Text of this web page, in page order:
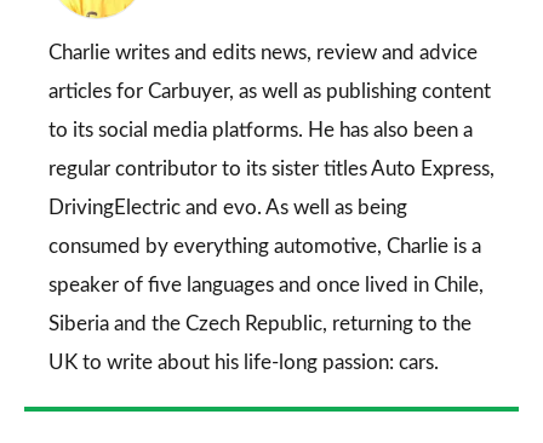
Charlie writes and edits news, review and advice
articles for Carbuyer, as well as publishing content
to its social media platforms. He has also been a
regular contributor to its sister titlesAuto Express,
DrivingElectric and evo. As well as being
consumed by everything automotive, Charlie is a
speaker of five languages and once lived in Chile,
Siberia and the Czech Republic, returning to the
UK to write about his life-long passion: cars.